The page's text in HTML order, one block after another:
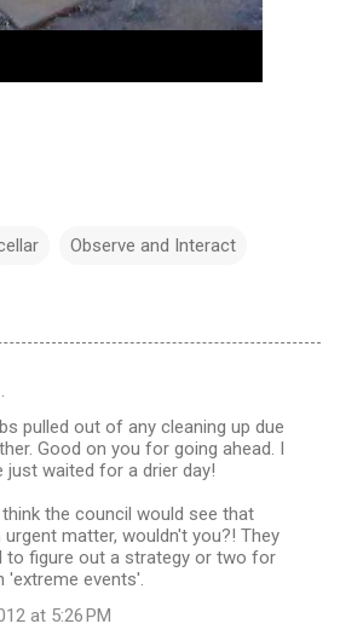
Observe and Interact
pulled out of any cleaning up due
Good on you for going ahead. I
just waited for a drier day!
the council would see that
urgent matter, wouldn't you?! They
to figure out a strategy or two for
'extreme events'.
at 5:26 PM